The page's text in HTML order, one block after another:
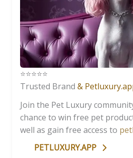
⭐️⭐️⭐️⭐️⭐️
Trusted Brand &
Join the Pet Luxury
chance to win free pet
well as gain free access to
PETLUXURY.APP